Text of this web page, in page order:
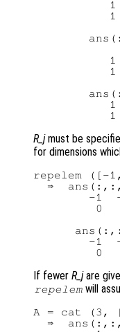
1
1
1
1
1
R_jmust be
for dimensions
repelem
⇒
-1
0
-1
If fewer R_jare
repelem will
A = cat (3,
⇒